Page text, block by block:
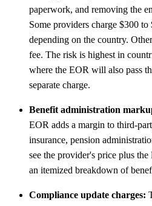
paperwork, and removing the
Some providers charge $300
depending on the country.
fee. The risk is highest in
where the EOR will also pass
separate charge.
Benefit administration
EOR adds a margin to third-
insurance, pension
see the provider's price plus
an itemized breakdown of
Compliance update charges: